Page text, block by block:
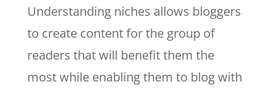
Understanding niches allows bloggers
to create content for the group of
readers that will benefit them the
most while enabling them to blog with